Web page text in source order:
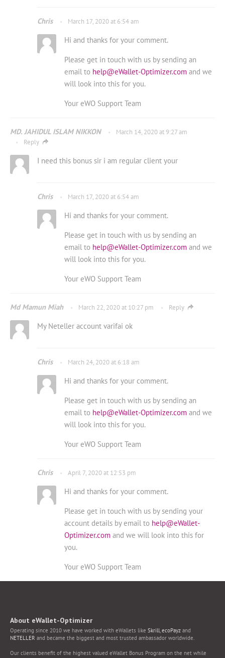
Chris March 17, 2020 at 6:54 am
Hi and thanks for your comment.
Please get in touch with us by sending an
email to help@eWallet-Optimizer.com and we
will look into this for you.
Your eWO Support Team
MD. JAHIDUL ISLAM NIKKON
March 14, 2020 at 9:27 am
Reply
I need this bonus sir i am regular client your
Chris March 17, 2020 at 6:54 am
Hi and thanks for your comment.
Please get in touch with us by sending an
email to help@eWallet-Optimizer.com and we
will look into this for you.
Your eWO Support Team
Md Mamun Miah March 22, 2020 at 10:27 pm Reply
My Neteller account varifai ok
Chris March 24, 2020 at 6:18 am
Hi and thanks for your comment.
Please get in touch with us by sending an
email to help@eWallet-Optimizer.com and we
will look into this for you.
Your eWO Support Team
Chris April 7, 2020 at 12:53 pm
Hi and thanks for your comment.
Please get in touch with us by sending your
account details by email to help@eWallet-
Optimizer.com and we will look into this for
you.
Your eWO Support Team
About eWallet-Optimizer
Operating since 2010 we have worked with eWallets like Skrill,ecoPayz and
NETELLER and became the biggest and most trusted ambassador worldwide.
Our clients benefit of the highest valued eWallet Bonus Program on the net while